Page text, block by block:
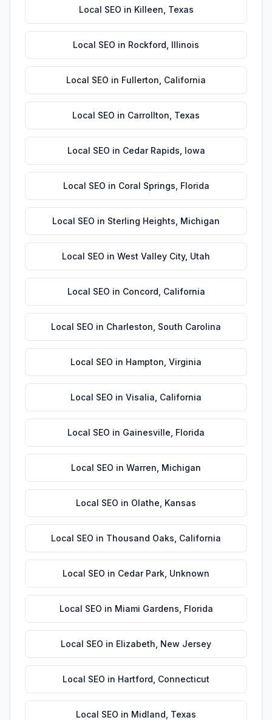
Local SEO in Killeen Texas
Local SEO in Rockford Illinois
Local SEO in Fullerton California
Local SEO in Carrollton Texas
Local SEO in Cedar Rapids Iowa
Local SEO in Coral Springs Florida
Local SEO in Sterling Heights Michigan
Local SEO in West Valley City, Utah
Local SEO in Concord California
Local SEO in Charleston South Carolina
Local SEO in Hampton Virginia
Local SEO in Visalia California
Local SEO in Gainesville Florida
Local SEO in Warren Michigan
Local SEO in Olathe Kansas
Local SEO in Thousand Oaks California
Local SEO in Cedar Park Unknown
Local SEO in Miami Gardens Florida
Local SEO in Elizabeth New Jersey
Local SEO in Hartford Connecticut
Local SEO in Midland Texas